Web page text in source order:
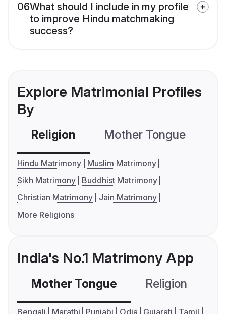
06What should I include in my profile
to improve Hindu matchmaking
success?
Explore Matrimonial Profiles
By
Religion Mother Tongue
Hindu Matrimony
Muslim Matrimony
Sikh Matrimony
Buddhist Matrimony
Christian Matrimony
Jain Matrimony
More Religions
India's No.1 Matrimony App
Mother Tongue Religion